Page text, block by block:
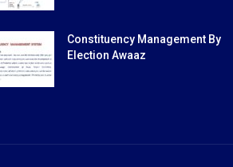
Constituency Management By
Election Awaaz